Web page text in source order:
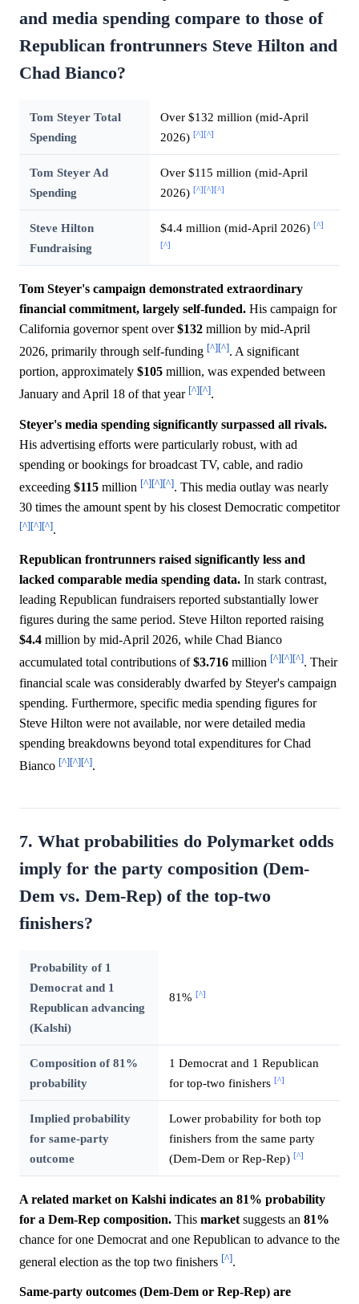
and media spending compare to those of
Republican frontrunners Steve Hilton and
Chad Bianco?
Tom Steyer Total
Spending
Over $132 million (mid-April
2026) [^] [^]
Tom Steyer Ad
Spending
Over $115 million (mid-April
2026) [^] [^] [^]
Steve Hilton
Fundraising
$4.4 million (mid-April 2026) [^]
[^]
Tom Steyer's campaign demonstrated extraordinary
financial commitment, largely self-funded. His campaign for
California governor spent over$132 million by mid-April
2026, primarily through self-funding [^][^]. A significant
portion, approximately $105 million, was expended between
January and April 18 of that year [^][^].
Steyer's media spending significantly surpassed all rivals.
His advertising efforts were particularly robust, with ad
spending or bookings for broadcast TV, cable, and radio
exceeding $115 million [^][^][^]. This media outlay was nearly
30 times the amount spent by his closest Democratic competitor
[^][^][^].
Republican frontrunners raised significantly less and
lacked comparable media spending data. In stark contrast,
leading Republican fundraisers reported substantially lower
figures during the same period. Steve Hilton reported raising
$4.4 million by mid-April 2026, while Chad Bianco
accumulated total contributions of$3.716 million [^][^][^]. Their
financial scale was considerably dwarfed by Steyer's campaign
spending. Furthermore, specific media spending figures for
Steve Hilton were not available, nor were detailed media
spending breakdowns beyond total expenditures for Chad
Bianco [^][^][^].
7. What probabilities do Polymarket odds
imply for the party composition (Dem-
Dem vs. Dem-Rep) of the top-two
finishers?
Probability of 1
Democrat and 1
Republican advancing
(Kalshi)
81% [^]
Composition of 81%
probability
1 Democrat and 1 Republican
for top-two finishers [^]
Implied probability
for same-party
outcome
Lower probability for both top
finishers from the same party
(Dem-Dem or Rep-Rep) [^]
A related market on Kalshi indicates an 81% probability
for a Dem-Rep composition. This market suggests an 81%
chance for one Democrat and one Republican to advance to the
general election as the top two finishers [^].
Same-party outcomes (Dem-Dem or Rep-Rep) are